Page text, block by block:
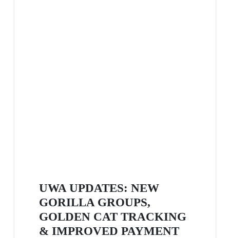
UWA UPDATES: NEW
GORILLA GROUPS,
GOLDEN CAT TRACKING
& IMPROVED PAYMENT